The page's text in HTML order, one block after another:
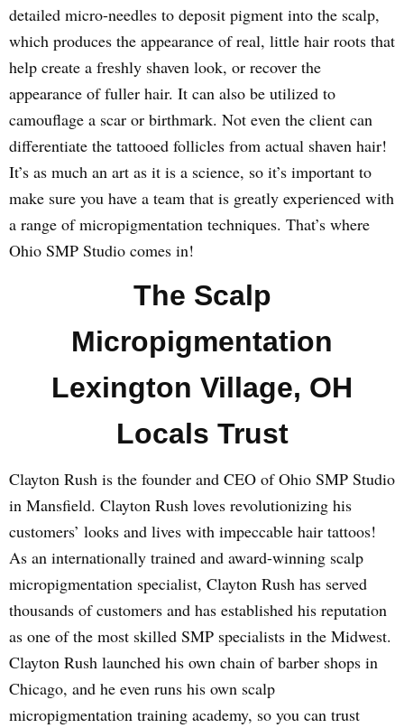
detailed micro-needles to deposit pigment into the scalp,
which produces the appearance of real, little hair roots that
help create a freshly shaven look, or recover the
appearance of fuller hair. It can also be utilized to
camouflage a scar or birthmark. Not even the client can
differentiate the tattooed follicles from actual shaven hair!
It’s as much an art as it is a science, so it’s important to
make sure you have a team that is greatly experienced with
a range of micropigmentation techniques. That’s where
Ohio SMP Studio comes in!
The Scalp
Micropigmentation
Lexington Village, OH
Locals Trust
Clayton Rush is the founder and CEO of Ohio SMP Studio
in Mansfield. Clayton Rush loves revolutionizing his
customers’ looks and lives with impeccable hair tattoos!
As an internationally trained and award-winning scalp
micropigmentation specialist, Clayton Rush has served
thousands of customers and has established his reputation
as one of the most skilled SMP specialists in the Midwest.
Clayton Rush launched his own chain of barber shops in
Chicago, and he even runs his own scalp
micropigmentation training academy, so you can trust